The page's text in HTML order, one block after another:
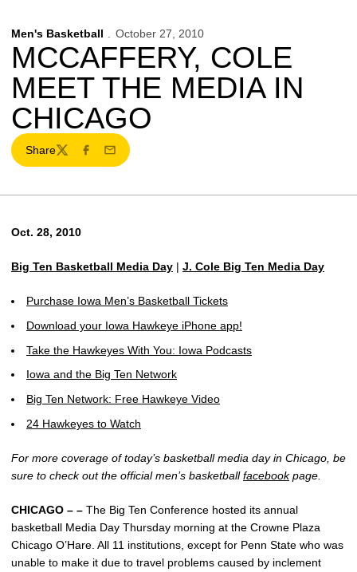
Men's Basketball October 27, 2010
MCCAFFERY, COLE
MEET THE MEDIA IN
CHICAGO
Share
TwitterFacebook
Email
Oct. 28, 2010
Big Ten Basketball Media Day | J. Cole Big Ten Media Day
Purchase Iowa Men’s Basketball Tickets
Download your Iowa Hawkeye iPhone app!
Take the Hawkeyes With You: Iowa Podcasts
Iowa and the Big Ten Network
Big Ten Network: Free Hawkeye Video
24 Hawkeyes to Watch
For more coverage of today’s basketball media day in Chicago, be
sure to check out the official men’s basketballfacebookpage.
CHICAGO – – The Big Ten Conference hosted its annual
basketball Media Day Thursday morning at the Crowne Plaza
Chicago O’Hare. All 11 institutions, except for Penn State who was
unable to make it due to travel problems caused by inclement